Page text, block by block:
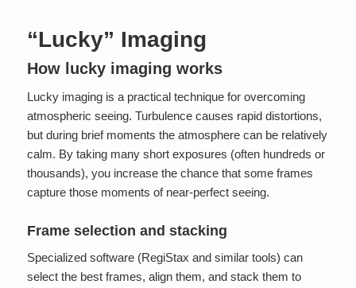
“Lucky” Imaging
How lucky imaging works
Lucky imaging is a practical technique for overcoming
atmospheric seeing. Turbulence causes rapid distortions,
but during brief moments the atmosphere can be relatively
calm. By taking many short exposures (often hundreds or
thousands), you increase the chance that some frames
capture those moments of near-perfect seeing.
Frame selection and stacking
Specialized software (RegiStax and similar tools) can
select the best frames, align them, and stack them to